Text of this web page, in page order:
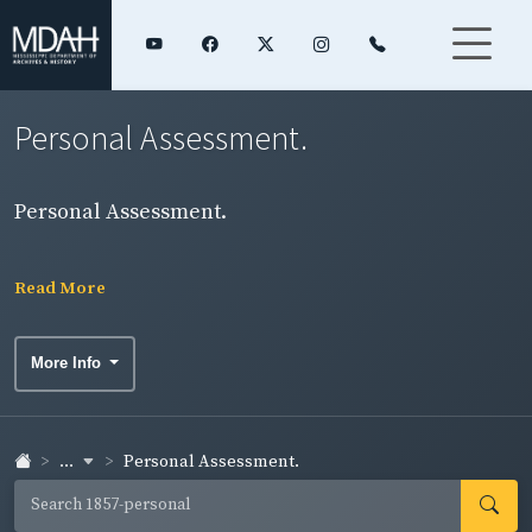
Personal Assessment.
Personal Assessment.
Read More
More Info
... Personal Assessment.